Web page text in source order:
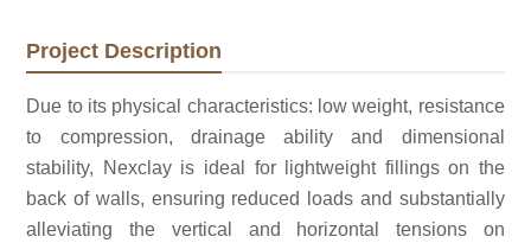
Project Description
Due to its physical characteristics: low weight, resistance
to compression, drainage ability and dimensional
stability, Nexclay is ideal for lightweight fillings on the
back of walls, ensuring reduced loads and substantially
alleviating the vertical and horizontal tensions on